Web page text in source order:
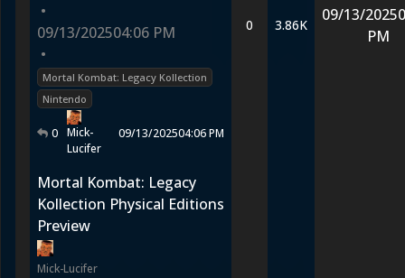
•
09/13/202504:06 PM
•
Mortal Kombat: Legacy Kollection
Nintendo
0 Mick-
Lucifer
09/13/202504:06 PM
0 3.86K
09/13/2025
PM
Mortal Kombat: Legacy
Kollection Physical Editions
Preview
Mick-Lucifer